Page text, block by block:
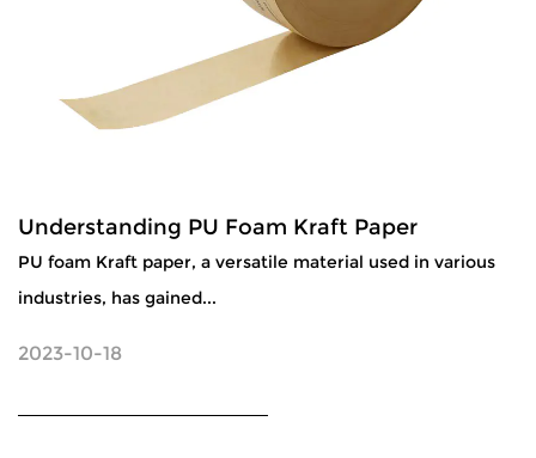
Understanding PU Foam Kraft Paper
PU foam Kraft paper, a versatile material used in various
industries, has gained...
2023-10-18